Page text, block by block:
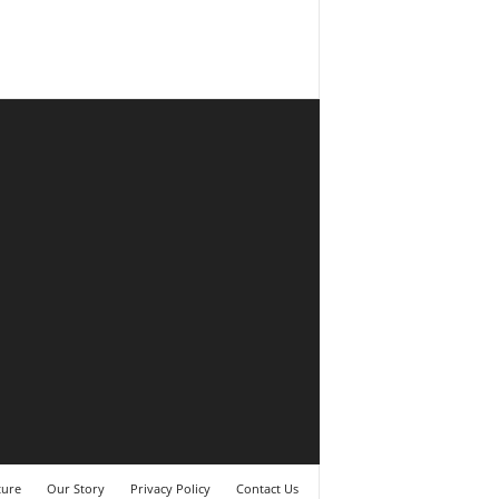
Our Story Privacy Policy Contact Us